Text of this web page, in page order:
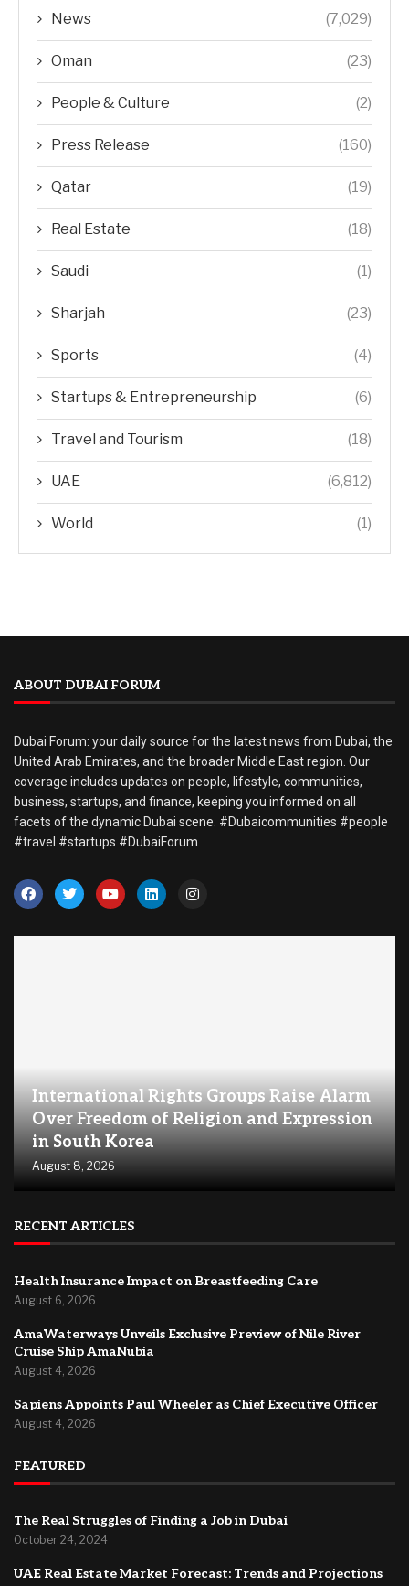
News (7,029)
Oman (23)
People & Culture (2)
Press Release (160)
Qatar (19)
Real Estate (18)
Saudi (1)
Sharjah (23)
Sports (4)
Startups & Entrepreneurship (6)
Travel and Tourism (18)
UAE (6,812)
World (1)
ABOUT DUBAI FORUM
Dubai Forum: your daily source for the latest news from Dubai, the
United Arab Emirates, and the broader Middle East region. Our
coverage includes updates on people, lifestyle, communities,
business, startups, and finance, keeping you informed on all
facets of the dynamic Dubai scene. #Dubaicommunities #people
#travel #startups #DubaiForum
International Rights Groups Raise Alarm
Over Freedom of Religion and Expression
in South Korea
August 8, 2026
RECENT ARTICLES
Health Insurance Impact on Breastfeeding Care
August 6, 2026
AmaWaterways Unveils Exclusive Preview of Nile River
Cruise Ship AmaNubia
August 4, 2026
Sapiens Appoints Paul Wheeler as Chief Executive Officer
August 4, 2026
FEATURED
The Real Struggles of Finding a Job in Dubai
October 24, 2024
UAE Real Estate Market Forecast: Trends and Projections